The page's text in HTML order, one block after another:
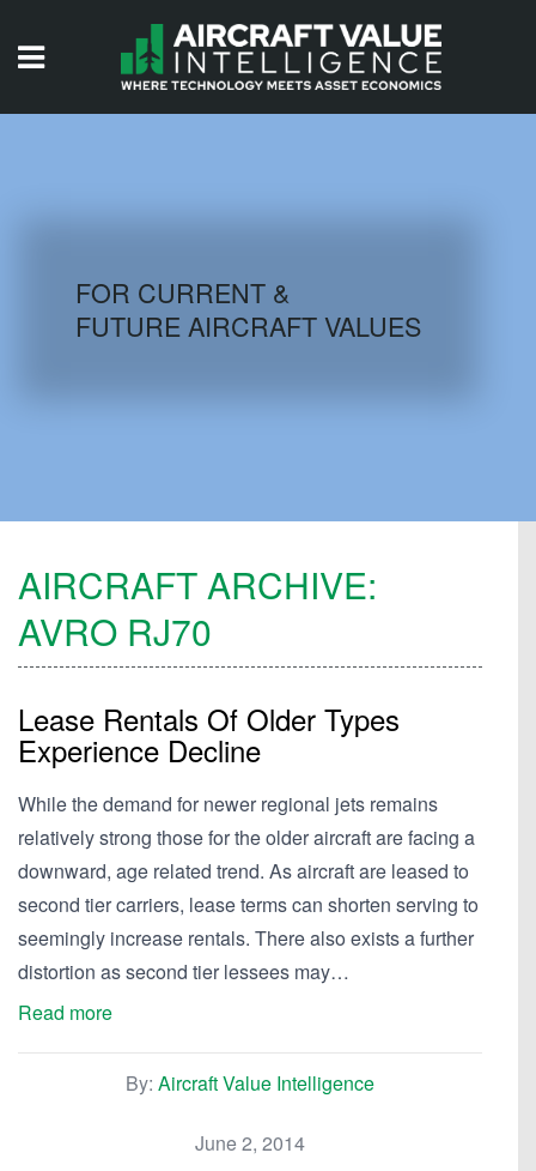
AIRCRAFT DATABASE
FOR CURRENT &
FUTURE AIRCRAFT VALUES
AIRCRAFT ARCHIVE:
AVRO RJ70
Lease Rentals Of Older Types
Experience Decline
While the demand for newer regional jets remains
relatively strong those for the older aircraft are facing a
downward, age related trend. As aircraft are leased to
second tier carriers, lease terms can shorten serving to
seemingly increase rentals. There also exists a further
distortion as second tier lessees may…
Read more
By: Aircraft Value Intelligence
June 2, 2014